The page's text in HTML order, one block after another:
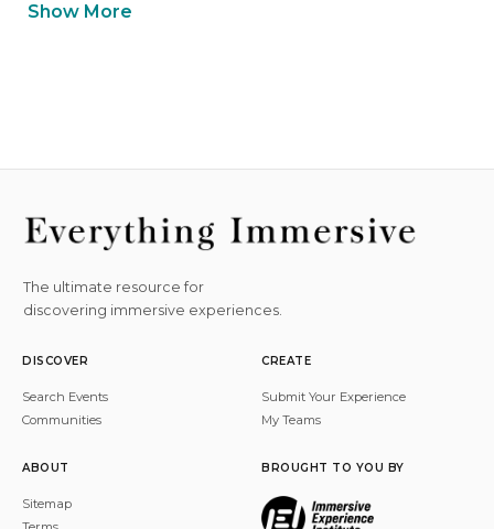
Show More
The ultimate resource for
discovering immersive experiences.
DISCOVER
Search Events
Communities
CREATE
Submit Your Experience
My Teams
ABOUT
Sitemap
BROUGHT TO YOU BY